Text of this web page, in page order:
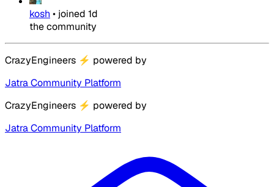
kosh • joined 1d
the community
CrazyEngineers ⚡ powered by
Jatra Community Platform
CrazyEngineers ⚡ powered by
Jatra Community Platform